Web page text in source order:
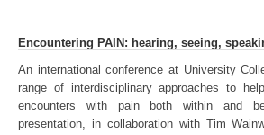
Encountering PAIN: hearing, seeing,
An international conference at University
range of interdisciplinary approaches to
encounters with pain both within and
presentation, in collaboration with Tim